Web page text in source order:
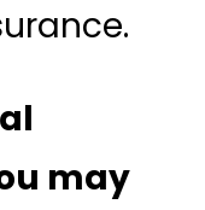
may